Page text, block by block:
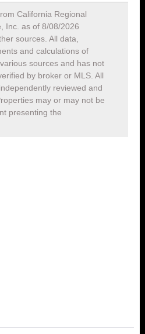
California Regional
Inc. as of 8/08/2026
sources. All data,
and calculations of
sources and has not
by broker or MLS. All
reviewed and
may or may not be
presenting the